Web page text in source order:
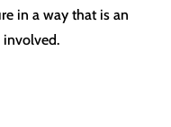
in a way that is an